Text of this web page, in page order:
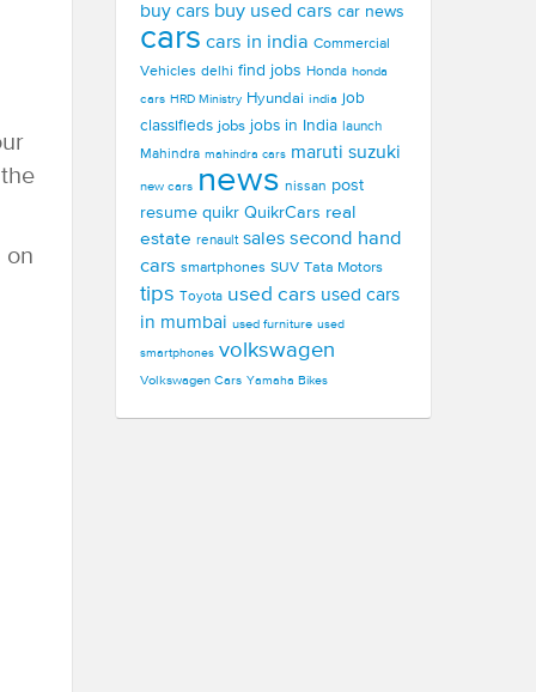
on
buy cars buy used cars car news
cars cars in india Commercial
Vehicles delhi find jobs Honda honda
cars HRD Ministry Hyundai india job
classifieds jobs jobs in India launch
Mahindra mahindra cars maruti suzuki
new cars news nissan post
resume quikr QuikrCars real
estate renault sales second hand
cars smartphones SUV Tata Motors
tips Toyota used cars used cars
in mumbai used furniture used
smartphones volkswagen
Volkswagen Cars Yamaha Bikes